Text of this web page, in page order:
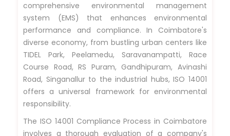
comprehensive environmental management
system (EMS) that enhances environmental
performance and compliance. In Coimbatore's
diverse economy, from bustling urban centers like
TIDEL Park, Peelamedu, Saravanampatti, Race
Course Road, RS Puram, Gandhipuram, Avinashi
Road, Singanallur to the industrial hubs, ISO 14001
offers a universal framework for environmental
responsibility.
The ISO 14001 Compliance Process in Coimbatore
involves a thorough evaluation of a company's